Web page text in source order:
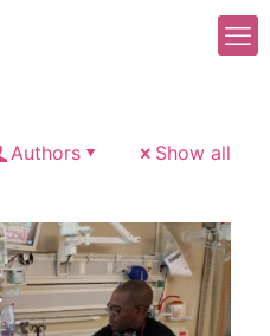
Authors Show all